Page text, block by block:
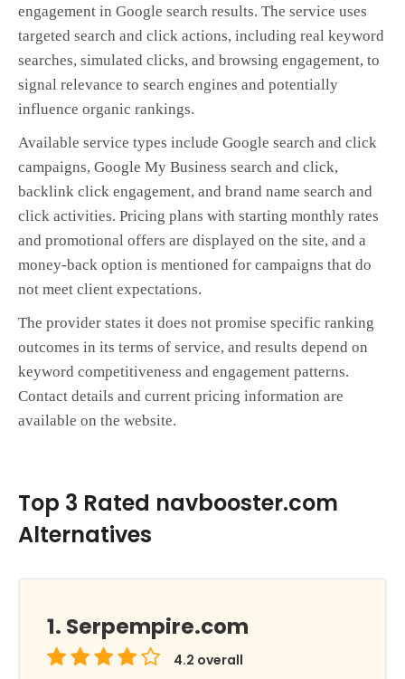
engagement in Google search results. The service uses
targeted search and click actions, including real keyword
searches, simulated clicks, and browsing engagement, to
signal relevance to search engines and potentially
influence organic rankings.
Available service types include Google search and click
campaigns, Google My Business search and click,
backlink click engagement, and brand name search and
click activities. Pricing plans with starting monthly rates
and promotional offers are displayed on the site, and a
money-back option is mentioned for campaigns that do
not meet client expectations.
The provider states it does not promise specific ranking
outcomes in its terms of service, and results depend on
keyword competitiveness and engagement patterns.
Contact details and current pricing information are
available on the website.
Top 3 Rated navbooster.com
Alternatives
Serpempire.com
4.2 overall